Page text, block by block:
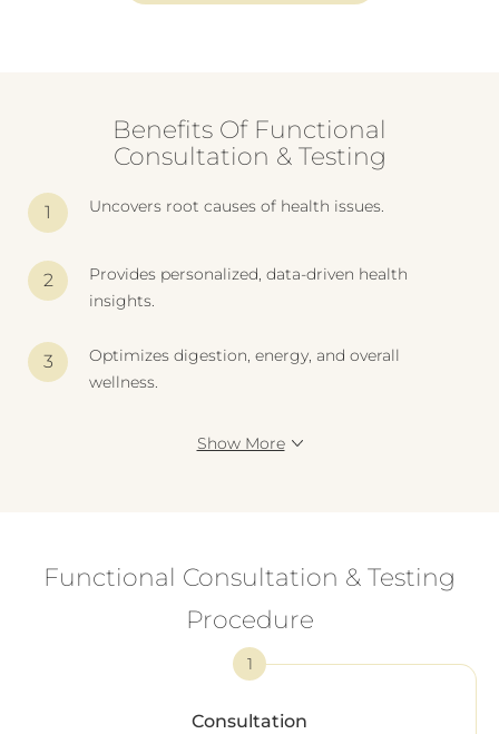
Benefits Of Functional
Consultation & Testing
Uncovers root causes of health issues.
Provides personalized, data-driven health
insights.
Optimizes digestion, energy, and overall
wellness.
Show More
Functional Consultation & Testing
Procedure
1
Consultation